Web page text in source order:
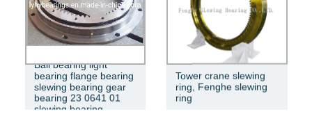
Ball bearing light
bearing flange bearing
slewing bearing gear
bearing 23 0641 01
slewing bearing
Tower crane slewing
ring, Fenghe slewing
ring